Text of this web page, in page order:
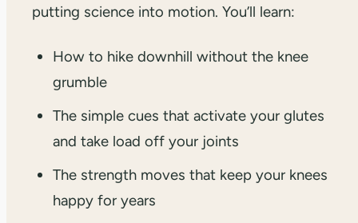
putting science into motion. You’ll learn:
How to hike downhill without the knee
grumble
The simple cues that activate your glutes
and take load off your joints
The strength moves that keep your knees
happy for years